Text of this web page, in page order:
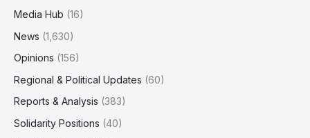
Media Hub (16)
News (1,630)
Opinions (156)
Regional & Political Updates (60)
Reports & Analysis (383)
Solidarity Positions (40)